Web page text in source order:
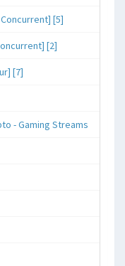
[5]
[2]
[7]
- Gaming Streams